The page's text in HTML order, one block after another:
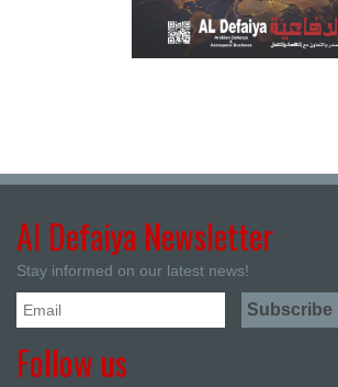
Al Defaiya Newsletter
Stay informed on our latest news!
Follow us